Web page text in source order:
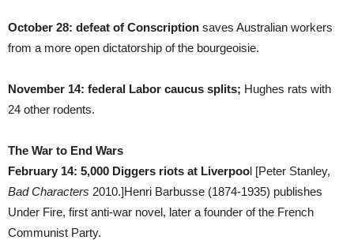
October 28: defeat of Conscription saves Australian workers
from a more open dictatorship of the bourgeoisie.
November 14: federal Labor caucus splits; Hughes rats with
24 other rodents.
The War to End Wars
February 14: 5,000 Diggers riots at Liverpool [Peter Stanley,
Bad Characters 2010.]Henri Barbusse (1874-1935) publishes
Under Fire, first anti-war novel, later a founder of the French
Communist Party.